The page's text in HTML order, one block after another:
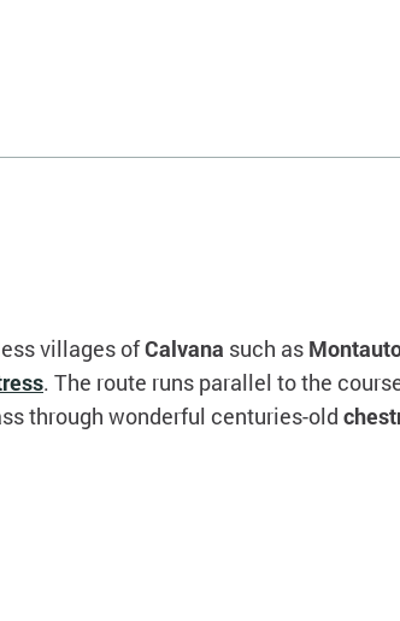
villages ofCalvana such as
. The route runs parallel to the
through wonderful centuries-old